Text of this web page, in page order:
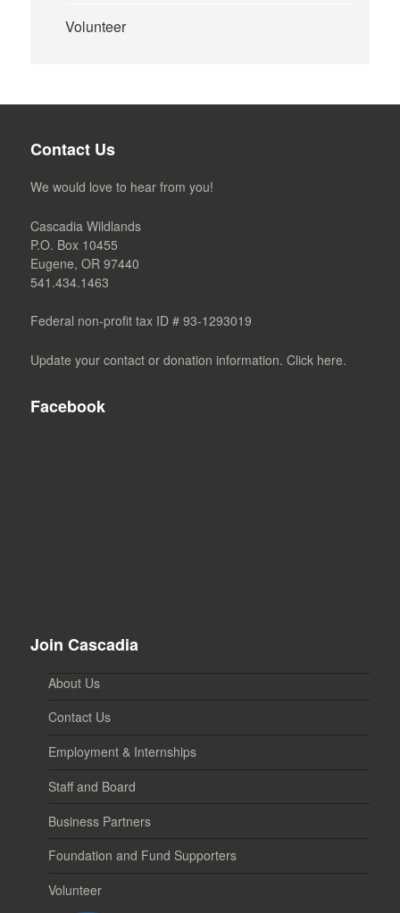
Volunteer
Contact Us
We would love to hear from you!
Cascadia Wildlands
P.O. Box 10455
Eugene, OR 97440
541.434.1463
Federal non-profit tax ID # 93-1293019
Update your contact or donation information. Click here.
Facebook
Join Cascadia
About Us
Contact Us
Employment & Internships
Staff and Board
Business Partners
Foundation and Fund Supporters
Volunteer